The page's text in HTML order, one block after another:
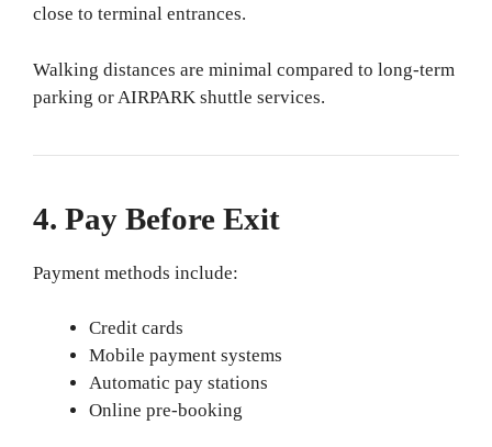
close to terminal entrances.
Walking distances are minimal compared to long-term
parking or AIRPARK shuttle services.
4. Pay Before Exit
Payment methods include:
Credit cards
Mobile payment systems
Automatic pay stations
Online pre-booking